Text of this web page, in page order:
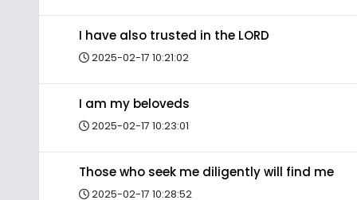
I have also trusted in the LORD
2025-02-17 10:21:02
I am my beloveds
2025-02-17 10:23:01
Those who seek me diligently will find me
2025-02-17 10:28:52